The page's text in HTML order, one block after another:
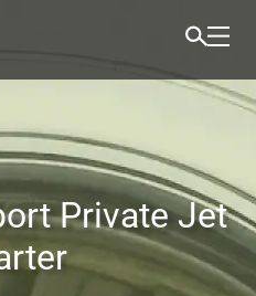
Private Jet